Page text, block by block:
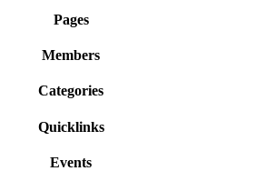
Pages
Members
Categories
Quicklinks
Events